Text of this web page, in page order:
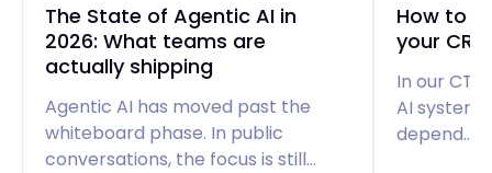
The State of Agentic AI in
2026: What teams are
actually shipping
Agentic AI has moved past the
whiteboard phase. In public
conversations, the focus is still…
How to
your CRM
In our
AI
depend…